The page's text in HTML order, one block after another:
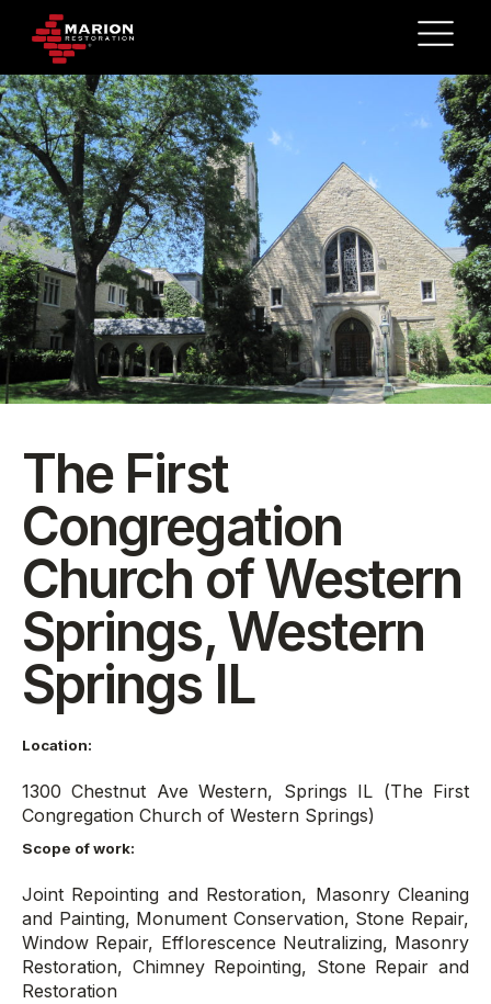
The First
Congregation
Church of Western
Springs, Western
Springs IL
Location:
1300 Chestnut Ave Western, Springs IL (The First
Congregation Church of Western Springs)
Scope of work:
Joint Repointing and Restoration, Masonry Cleaning
and Painting, Monument Conservation, Stone Repair,
Window Repair, Efflorescence Neutralizing, Masonry
Restoration, Chimney Repointing, Stone Repair and
Restoration